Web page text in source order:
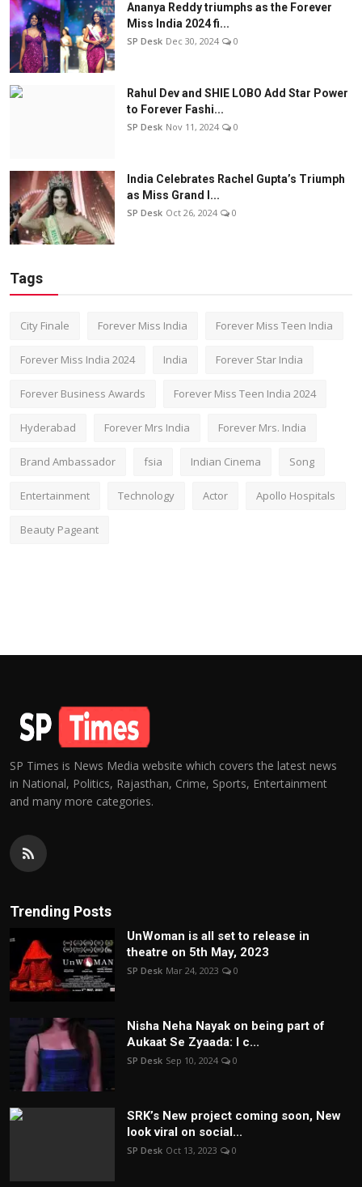
Ananya Reddy triumphs as the Forever
Miss India 2024 fi...
SP Desk Dec 30, 2024 0
Rahul Dev and SHIE LOBO Add Star Power
to Forever Fashi...
SP Desk Nov 11, 2024 0
India Celebrates Rachel Gupta’s Triumph
as Miss Grand I...
SP Desk Oct 26, 2024 0
Tags
City Finale Forever Miss India Forever Miss Teen India
Forever Miss India 2024 India Forever Star India
Forever Business Awards Forever Miss Teen India 2024
Hyderabad Forever Mrs India Forever Mrs. India
Brand Ambassador fsia Indian Cinema Song
Entertainment Technology Actor Apollo Hospitals
Beauty Pageant
SP Times is News Media website which covers the latest news
in National, Politics, Rajasthan, Crime, Sports, Entertainment
and many more categories.
Trending Posts
UnWoman is all set to release in
theatre on 5th May, 2023
SP Desk Mar 24, 2023 0
Nisha Neha Nayak on being part of
Aukaat Se Zyaada: I c...
SP Desk Sep 10, 2024 0
SRK’s New project coming soon, New
look viral on social...
SP Desk Oct 13, 2023 0